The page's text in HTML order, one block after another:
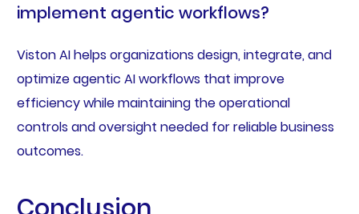
implement agentic workflows?
Viston AI helps organizations design, integrate, and
optimize agentic AI workflows that improve
efficiency while maintaining the operational
controls and oversight needed for reliable business
outcomes.